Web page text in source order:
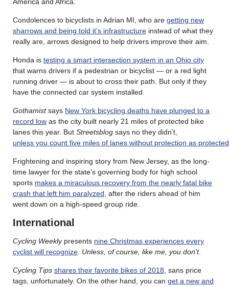
America and Africa.
Condolences to bicyclists in Adrian MI, who are getting new
sharrows and being told it’s infrastructure instead of what they
really are, arrows designed to help drivers improve their aim.
Honda is testing a smart intersection system in an Ohio city
that warns drivers if a pedestrian or bicyclist — or a red light
running driver — is about to cross their path. But only if they
have the connected car system installed.
Gothamistsays New York bicycling deaths have plunged to a
record low as the city built nearly 21 miles of protected bike
lanes this year. But Streetsblog says no they didn’t,
unless you count five miles of lanes without protection as protected
Frightening and inspiring story from New Jersey, as the long-
time lawyer for the state’s governing body for high school
sports makes a miraculous recovery from the nearly fatal bike
crash that left him paralyzed, after the riders ahead of him
went down on a high-speed group ride.
International
Cycling Weeklypresents nine Christmas experiences every
cyclist will recognize. Unless, of course, like me, you don’t.
Cycling Tips shares their favorite bikes of 2018, sans price
tags, unfortunately. On the other hand, you can get a new and